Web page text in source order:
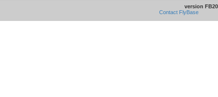
version
Contact FlyBase